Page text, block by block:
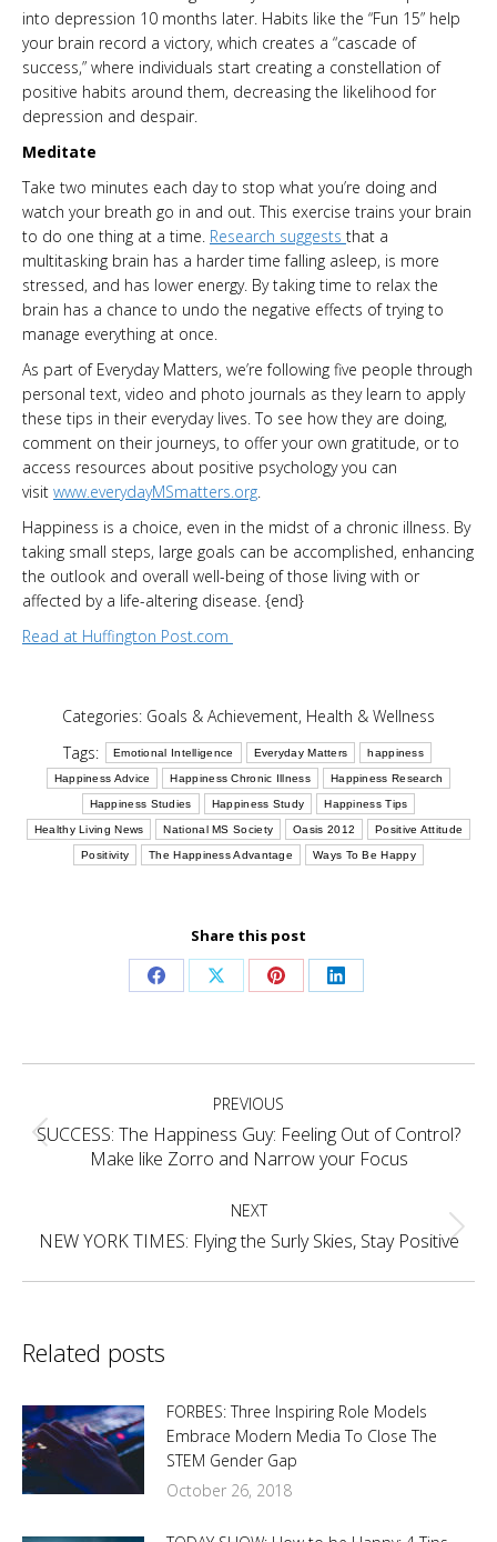
into depression 10 months later. Habits like the “Fun 15” help
your brain record a victory, which creates a “cascade of
success,” where individuals start creating a constellation of
positive habits around them, decreasing the likelihood for
depression and despair.
Meditate
Take two minutes each day to stop what you’re doing and
watch your breath go in and out. This exercise trains your brain
to do one thing at a time. Research suggests that a
multitasking brain has a harder time falling asleep, is more
stressed, and has lower energy. By taking time to relax the
brain has a chance to undo the negative effects of trying to
manage everything at once.
As part of Everyday Matters, we’re following five people through
personal text, video and photo journals as they learn to apply
these tips in their everyday lives. To see how they are doing,
comment on their journeys, to offer your own gratitude, or to
access resources about positive psychology you can
visit www.everydayMSmatters.org.
Happiness is a choice, even in the midst of a chronic illness. By
taking small steps, large goals can be accomplished, enhancing
the outlook and overall well-being of those living with or
affected by a life-altering disease. {end}
Read at Huffington Post.com
Categories: Goals & Achievement, Health & Wellness
Tags:
Emotional Intelligence Everyday Matters happiness
Happiness Advice Happiness Chronic Illness Happiness Research
Happiness Studies Happiness Study Happiness Tips
Healthy Living News National MS Society Oasis 2012 Positive Attitude
Positivity The Happiness Advantage Ways To Be Happy
Share this post
Share
Facebook
Share
X
Share
Pinterest
Share
LinkedIn
navigation PREVIOUS
Previous
post:
SUCCESS: The Happiness Guy: Feeling Out of Control?
Make like Zorro and Narrow your Focus
NEXT
Next
NEW YORK TIMES: Flying the Surly Skies, Stay Positive
Related posts
FORBES: Three Inspiring Role Models
Embrace Modern Media To Close The
STEM Gender Gap
October 26, 2018